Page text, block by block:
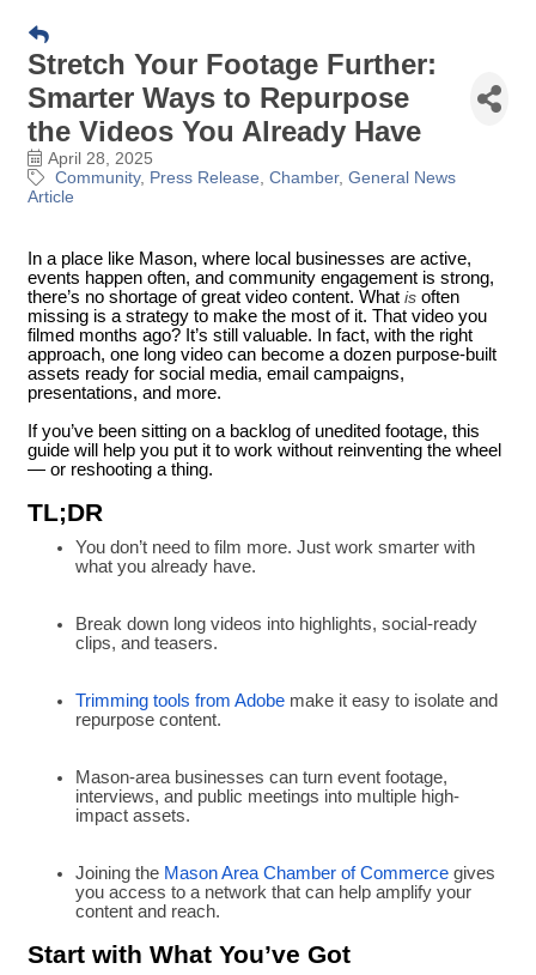
Stretch Your Footage Further:
Smarter Ways to Repurpose
the Videos You Already Have
April 28, 2025
Community Press Release Chamber General News
Article
In a place like Mason, where local businesses are active,
events happen often, and community engagement is strong,
there’s no shortage of great video content. What is often
missing is a strategy to make the most of it. That video you
filmed months ago? It’s still valuable. In fact, with the right
approach, one long video can become a dozen purpose-built
assets ready for social media, email campaigns,
presentations, and more.
If you’ve been sitting on a backlog of unedited footage, this
guide will help you put it to work without reinventing the wheel
— or reshooting a thing.
TL;DR
You don’t need to film more. Just work smarter with
what you already have.
Break down long videos into highlights, social-ready
clips, and teasers.
Trimming tools from Adobe make it easy to isolate and
repurpose content.
Mason-area businesses can turn event footage,
interviews, and public meetings into multiple high-
impact assets.
Joining the Mason Area Chamber of Commerce gives
you access to a network that can help amplify your
content and reach.
Start with What You’ve Got